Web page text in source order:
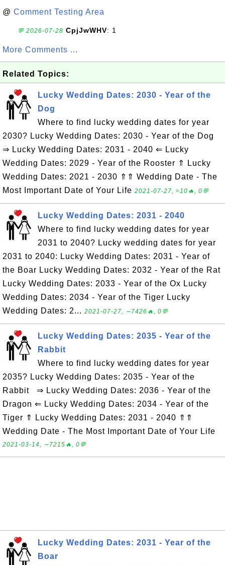
@ Comment Testing Area
💬 2026-07-28 CpjJwWHV: 1
More Comments ...
Related Topics:
Lucky Wedding Dates: 2030 - Year of the
Dog
Where to find lucky wedding dates for year
2030? Lucky Wedding Dates: 2030 - Year of the Dog
⇒ Lucky Wedding Dates: 2031 - 2040 ⇐ Lucky
Wedding Dates: 2029 - Year of the Rooster ⇑ Lucky
Wedding Dates: 2021 - 2030 ⇑⇑ Wedding Date - The
Most Important Date of Your Life 2021-07-27, ≈10🔥, 0💬
Lucky Wedding Dates: 2031 - 2040
Where to find lucky wedding dates for year
2031 to 2040? Lucky wedding dates for year
2031 to 2040: Lucky Wedding Dates: 2031 - Year of
the Boar Lucky Wedding Dates: 2032 - Year of the Rat
Lucky Wedding Dates: 2033 - Year of the Ox Lucky
Wedding Dates: 2034 - Year of the Tiger Lucky
Wedding Dates: 2... 2021-07-27, ∼7426🔥, 0💬
Lucky Wedding Dates: 2035 - Year of the
Rabbit
Where to find lucky wedding dates for year
2035? Lucky Wedding Dates: 2035 - Year of the
Rabbit ⇒ Lucky Wedding Dates: 2036 - Year of the
Dragon ⇐ Lucky Wedding Dates: 2034 - Year of the
Tiger ⇑ Lucky Wedding Dates: 2031 - 2040 ⇑⇑
Wedding Date - The Most Important Date of Your Life
2021-03-14, ∼7215🔥, 0💬
Lucky Wedding Dates: 2031 - Year of the
Boar